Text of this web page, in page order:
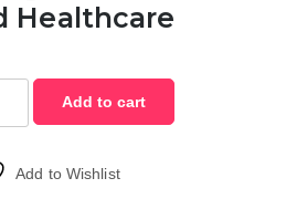
Healthcare
Add to cart
Add to Wishlist